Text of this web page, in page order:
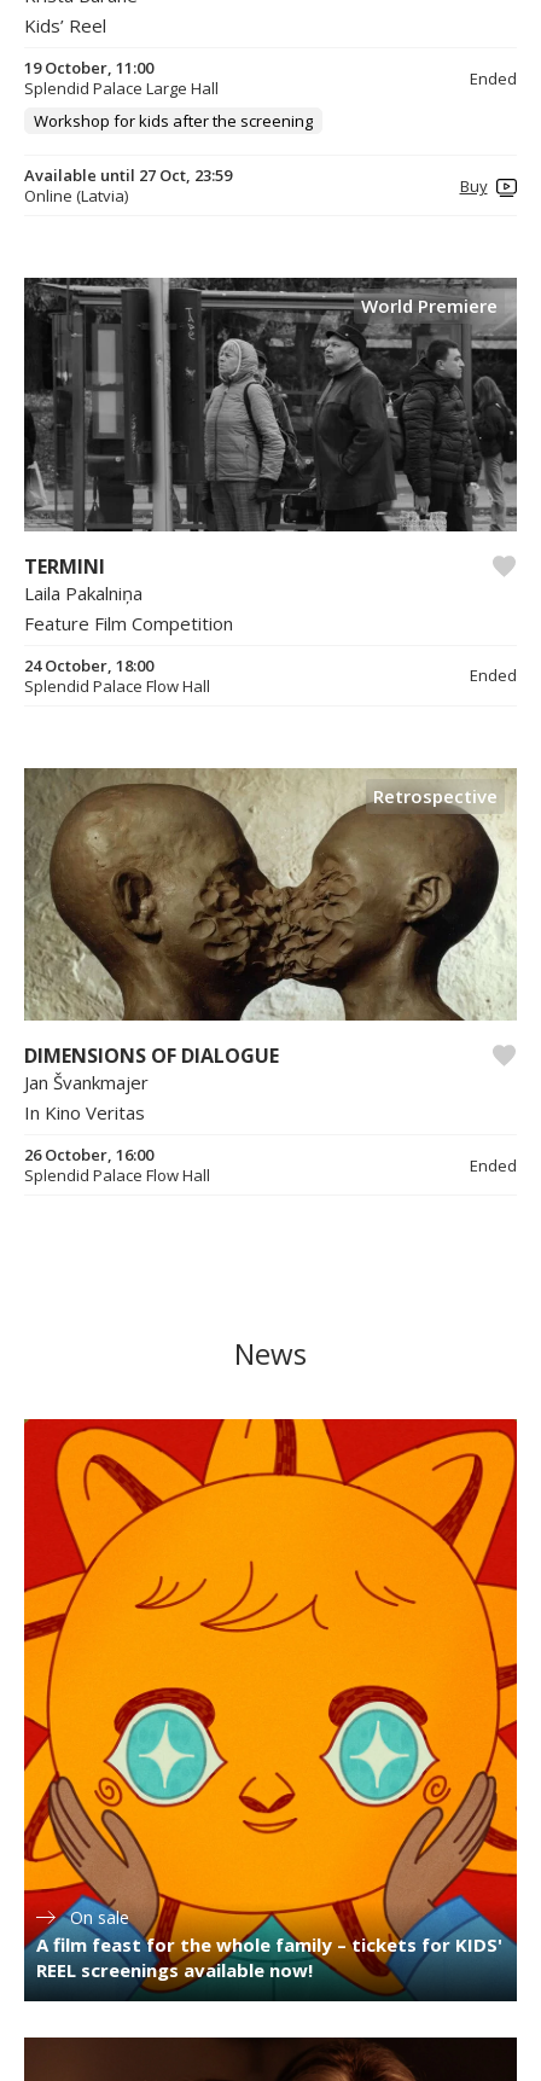
Kids’ Reel
19 October, 11:00
Splendid Palace Large Hall
Ended
Workshop for kids after the screening
Available until 27 Oct, 23:59
Online (Latvia)
Buy
World Premiere
TERMINI
Laila Pakalniņa
Feature Film Competition
24 October, 18:00
Splendid Palace Flow Hall
Ended
Retrospective
DIMENSIONS OF DIALOGUE
Jan Švankmajer
In Kino Veritas
26 October, 16:00
Splendid Palace Flow Hall
Ended
News
On sale
A film feast for the whole family – tickets for KIDS'
REEL screenings available now!